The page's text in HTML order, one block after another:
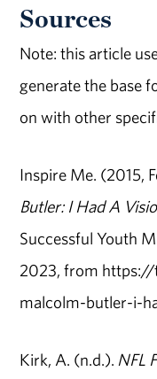
Sources
Note: this article
generate the base
on with other
Inspire Me. (2015,
Butler: I Had A
Successful Youth
2023, from
malcolm-butler-i-
Kirk, A. (n.d.). NFL